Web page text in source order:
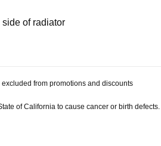
of radiator
from promotions and discounts
of California to cause cancer or birth defects.